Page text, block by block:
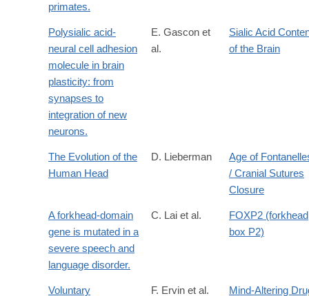
primates.
Polysialic acid-
neural cell adhesion
molecule in brain
plasticity: from
synapses to
integration of new
neurons.
E. Gascon et
al.
Sialic Acid
of the Brain
The Evolution of the
Human Head
D. Lieberman
Age of
/ Cranial Sutures
Closure
A forkhead-domain
gene is mutated in a
severe speech and
language disorder.
C. Lai et al.
FOXP2 (forkhead
box P2)
Voluntary F. Ervin et al. Mind-Altering